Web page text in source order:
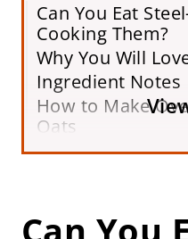
Can You Eat
Cooking Them?
Why You Will
Ingredient Notes
How to Make
Oats
Recipe Video
More Breakfast